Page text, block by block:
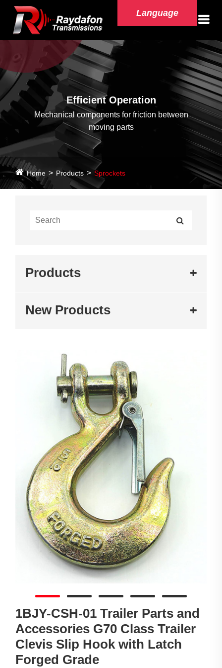
Language
Efficient Operation
Mechanical components for friction between
moving parts
Home Products Sprockets
Products
New Products
1BJY-CSH-01 Trailer Parts and
Accessories G70 Class Trailer
Clevis Slip Hook with Latch
Forged Grade